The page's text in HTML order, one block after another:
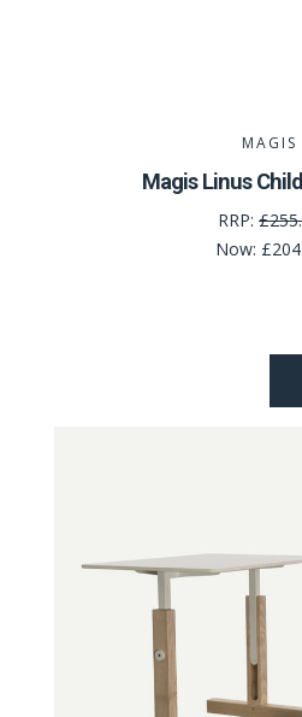
MAGIS
Magis Linus
RRP:
Now: